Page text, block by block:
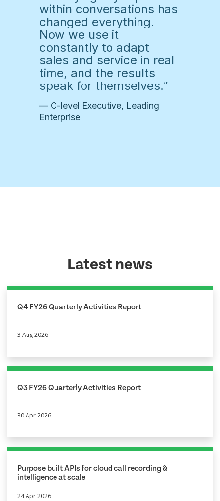
within conversations has
changed everything.
Now we use it
constantly to adapt
sales and service in real
time, and the results
speak for themselves.”
— C-level Executive, Leading
Enterprise
Latest news
Q4 FY26 Quarterly Activities Report
3 Aug 2026
Q3 FY26 Quarterly Activities Report
30 Apr 2026
Purpose built APIs for cloud call recording &
intelligence at scale
24 Apr 2026